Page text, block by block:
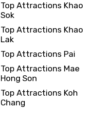
Top Attractions Khao
Sok
Top Attractions Khao
Lak
Top Attractions Pai
Top Attractions Mae
Hong Son
Top Attractions Koh
Chang